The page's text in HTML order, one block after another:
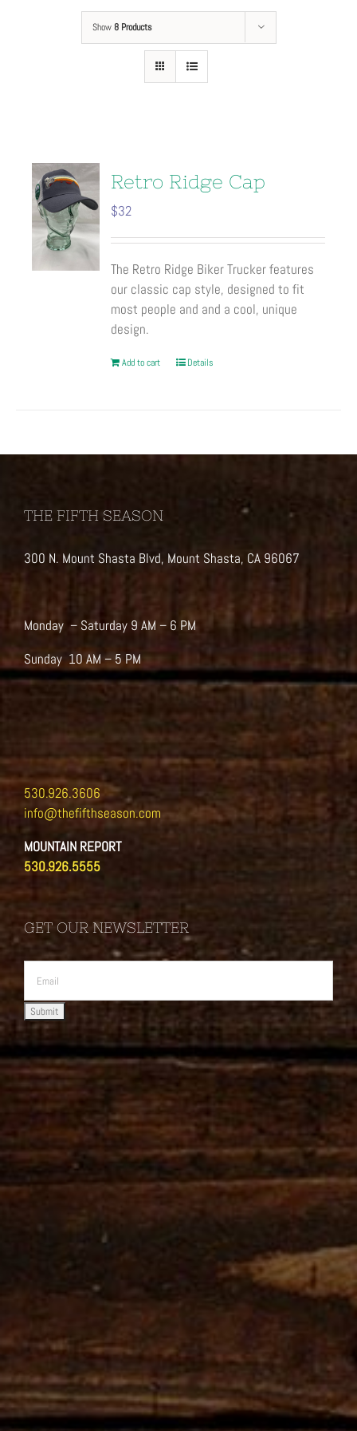
Show8 Products
Retro Ridge Cap
$32
The Retro Ridge Biker Trucker features
our classic cap style, designed to fit
most people and and a cool, unique
design.
Add to cart Details
THE FIFTH SEASON
300 N. Mount Shasta Blvd, Mount Shasta, CA 96067
Monday – Saturday 9 AM – 6 PM
Sunday 10 AM – 5 PM
530.926.3606
info@thefifthseason.com
MOUNTAIN REPORT
530.926.5555
GET OUR NEWSLETTER